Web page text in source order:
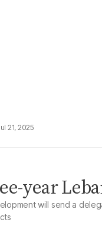
21, 2025
year
will send a